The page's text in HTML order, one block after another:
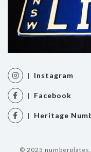
| Instagram
| Facebook
| Heritage
© 2025